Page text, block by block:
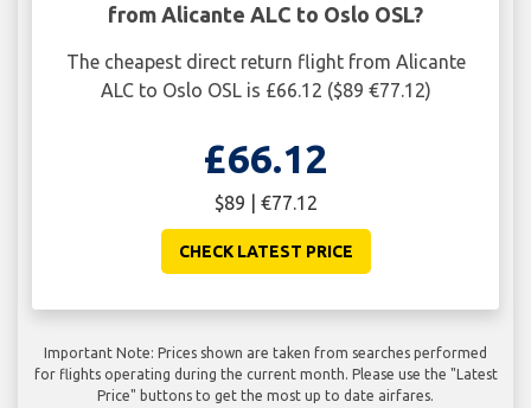
from Alicante ALC to Oslo OSL?
The cheapest direct return flight from Alicante
ALC to Oslo OSL is £66.12 ($89 €77.12)
£66.12
$89 | €77.12
CHECK LATEST PRICE
Important Note: Prices shown are taken from searches performed
for flights operating during the current month. Please use the "Latest
Price" buttons to get the most up to date airfares.